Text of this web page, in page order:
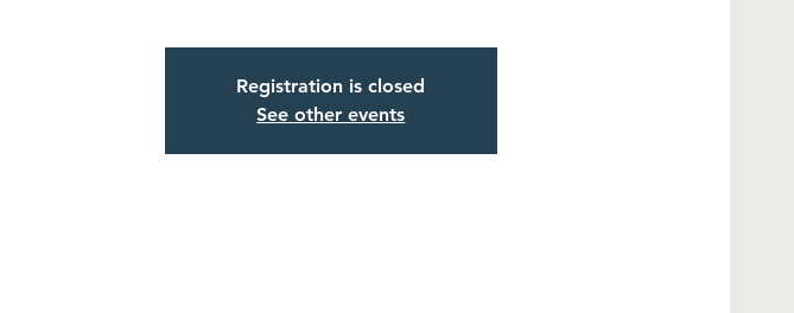
Registration is closed
See other events